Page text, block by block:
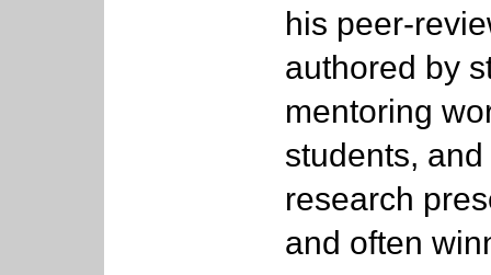
his peer-
authored by
mentoring
students,
research
and often